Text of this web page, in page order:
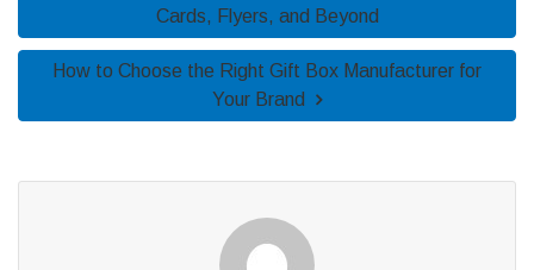
Cards, Flyers, and Beyond
How to Choose the Right Gift Box Manufacturer for
Your Brand